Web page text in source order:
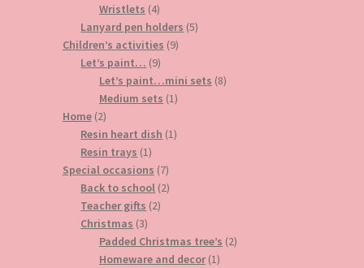
products
Wristlets 44
products
Lanyard pen holders 55
Children’s activities 99
Let’s paint… 99
products
Let’s paint…mini sets 88
Medium sets 11
Home 22
products
Resin heart dish 11
Resin trays 11
product
Special occasions 77
products
Back to school 22
Teacher gifts 22
Christmas 33
products
Padded Christmas tree’s 22
Homeware and decor 11